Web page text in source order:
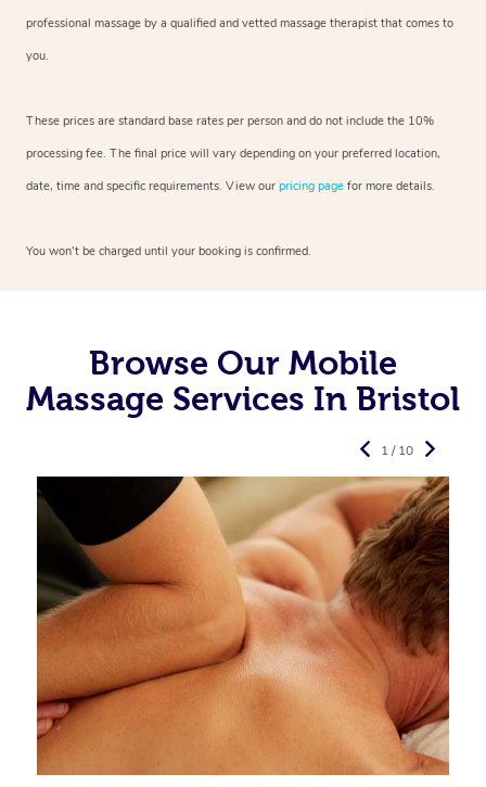
professional massage by a qualified and vetted massage therapist that comes to
you.
These prices are standard base rates per person and do not include the 10%
processing fee. The final price will vary depending on your preferred location,
date, time and specific requirements. View our pricing page for more details.
You won’t be charged until your booking is confirmed.
Browse Our Mobile
Massage Services In Bristol
1 / 10